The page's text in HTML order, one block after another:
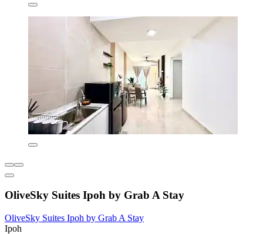
OliveSky Suites Ipoh by Grab A Stay
OliveSky Suites Ipoh by Grab A Stay
Ipoh